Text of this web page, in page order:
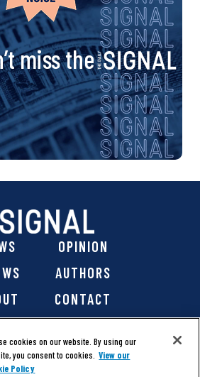
miss the
OPINION
AUTHORS
CONTACT
cookies on our website. By using our
you consent to cookies. View our
Policy